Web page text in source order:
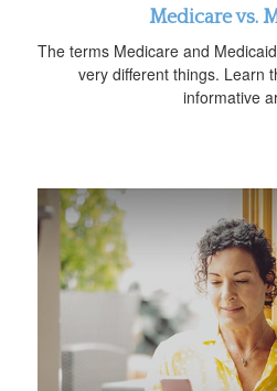
Medicare vs.
The terms Medicare and
very different things. Learn
informative